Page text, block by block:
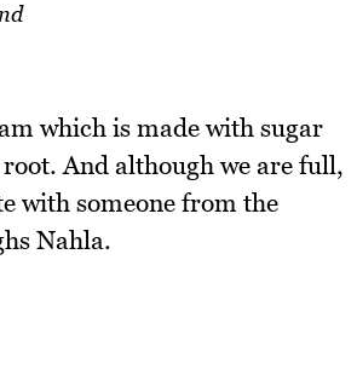
which is made with sugar
And although we are full,
with someone from the
Nahla.